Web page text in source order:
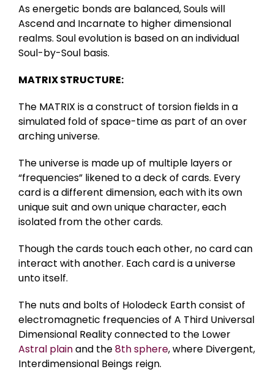
As energetic bonds are balanced, Souls will
Ascend and Incarnate to higher dimensional
realms. Soul evolution is based on an individual
Soul-by-Soul basis.
MATRIX STRUCTURE:
The MATRIX is a construct of torsion fields in a
simulated fold of space-time as part of an over
arching universe.
The universe is made up of multiple layers or
“frequencies” likened to a deck of cards. Every
card is a different dimension, each with its own
unique suit and own unique character, each
isolated from the other cards.
Though the cards touch each other, no card can
interact with another. Each card is a universe
unto itself.
The nuts and bolts of Holodeck Earth consist of
electromagnetic frequencies of A Third Universal
Dimensional Reality connected to the Lower
Astral plainand the8th sphere, where Divergent,
Interdimensional Beings reign.